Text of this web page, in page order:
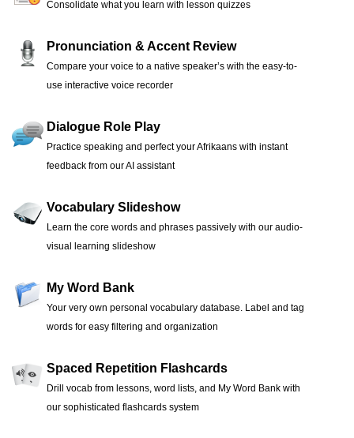
Consolidate what you learn with lesson quizzes
Pronunciation & Accent Review
Compare your voice to a native speaker’s with the easy-to-
use interactive voice recorder
Dialogue Role Play
Practice speaking and perfect your Afrikaans with instant
feedback from our AI assistant
Vocabulary Slideshow
Learn the core words and phrases passively with our audio-
visual learning slideshow
My Word Bank
Your very own personal vocabulary database. Label and tag
words for easy filtering and organization
Spaced Repetition Flashcards
Drill vocab from lessons, word lists, and My Word Bank with
our sophisticated flashcards system